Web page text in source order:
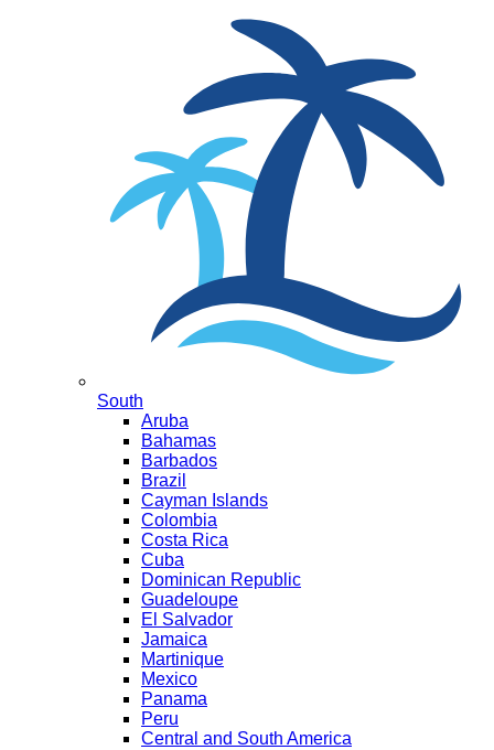
South
Aruba
Bahamas
Barbados
Brazil
Cayman Islands
Colombia
Costa Rica
Cuba
Dominican Republic
Guadeloupe
El Salvador
Jamaica
Martinique
Mexico
Panama
Peru
Central and South America